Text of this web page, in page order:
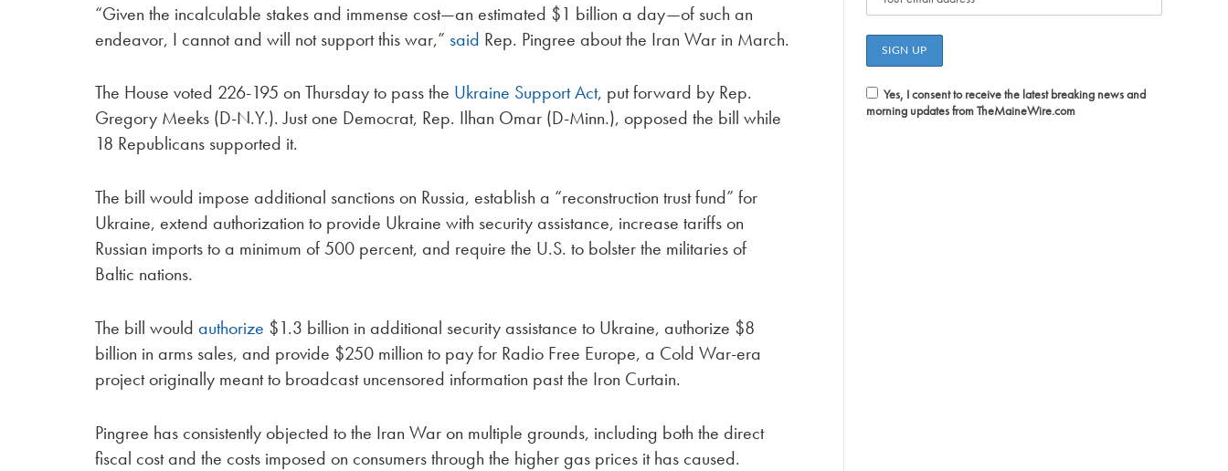
“Given the incalculable stakes and immense cost—an estimated $1 billion a day—of such an
endeavor, I cannot and will not support this war,” said Rep. Pingree about the Iran War in March.
The House voted 226-195 on Thursday to pass the Ukraine Support Act, put forward by Rep.
Gregory Meeks (D-N.Y.). Just one Democrat, Rep. Ilhan Omar (D-Minn.), opposed the bill while
18 Republicans supported it.
The bill would impose additional sanctions on Russia, establish a “reconstruction trust fund” for
Ukraine, extend authorization to provide Ukraine with security assistance, increase tariffs on
Russian imports to a minimum of 500 percent, and require the U.S. to bolster the militaries of
Baltic nations.
The bill wouldauthorize $1.3 billion in additional security assistance to Ukraine, authorize $8
billion in arms sales, and provide $250 million to pay for Radio Free Europe, a Cold War-era
project originally meant to broadcast uncensored information past the Iron Curtain.
Pingree has consistently objected to the Iran War on multiple grounds, including both the direct
fiscal cost and the costs imposed on consumers through the higher gas prices it has caused.
Yes, I consent to receive the latest breaking news and
morning updates from TheMaineWire.com